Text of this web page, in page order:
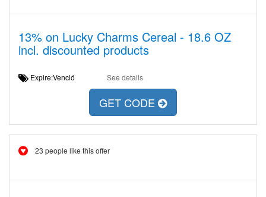
13% on Lucky Charms Cereal - 18.6 OZ
incl. discounted products
Expire:Venció See details
GET CODE
23 people like this offer